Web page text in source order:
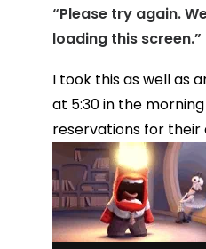
“Please try again.
loading this screen.”
I took this as well as
at 5:30 in the
reservations for their